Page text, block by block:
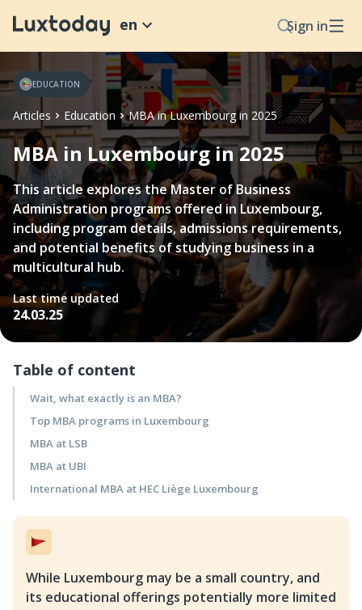
Sign in
en
Articles Education MBA in Luxembourg in 2025
EDUCATION
MBA in Luxembourg in 2025
This article explores the Master of Business
Administration programs offered in Luxembourg,
including program details, admissions requirements,
and potential benefits of studying business in a
multicultural hub.
Last time updated
24.03.25
Table of content
Wait, what exactly is an MBA?
Top MBA programs in Luxembourg
MBA at LSB
MBA at UBI
International MBA at HEC Liège Luxembourg
While Luxembourg may be a small country, and
its educational offerings potentially more limited